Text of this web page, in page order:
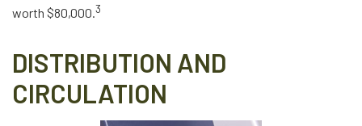
worth $80,000.3
DISTRIBUTION AND
CIRCULATION